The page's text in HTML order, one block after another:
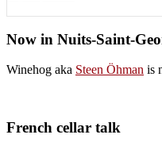
Now in Nuits-Saint-
Winehog aka Steen Öhman is
French cellar talk